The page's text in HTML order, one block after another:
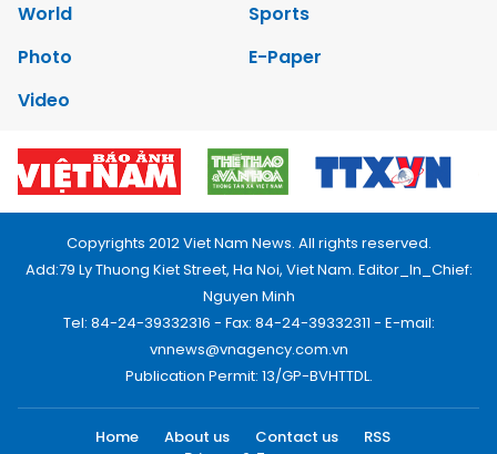
World
Sports
Photo
E-Paper
Video
Copyrights 2012 Viet Nam News. All rights reserved.
Add:79 Ly Thuong Kiet Street, Ha Noi, Viet Nam. Editor_In_Chief:
Nguyen Minh
Tel: 84-24-39332316 - Fax: 84-24-39332311 - E-mail:
vnnews@vnagency.com.vn
Publication Permit: 13/GP-BVHTTDL.
Home About us Contact us
RSS